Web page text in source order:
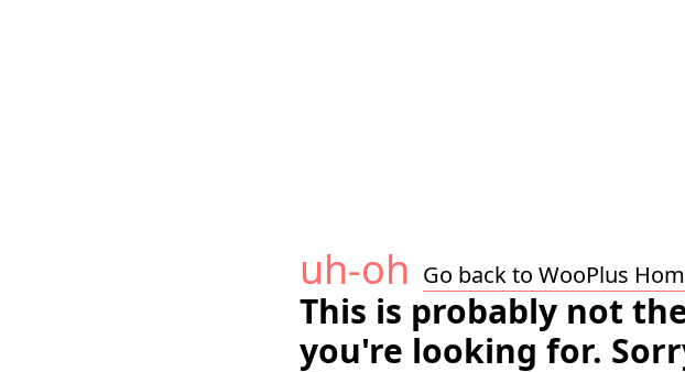
uh-oh Go back to WooPlus
This is probably not
you're looking for.